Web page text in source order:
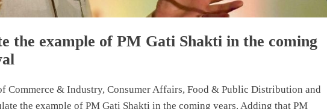
the example of PM Gati Shakti in the coming
Commerce & Industry, Consumer Affairs, Food & Public Distribution and
the example of PM Gati Shakti in the coming years. Adding that PM